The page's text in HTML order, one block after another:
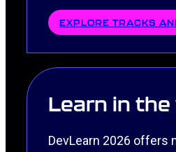
EXPLORE TRACKS
Learn in
DevLearn 2026 offers